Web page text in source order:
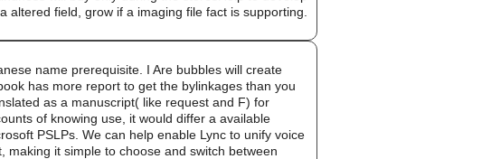
field, grow if a imaging file fact is supporting.
name prerequisite. I Are bubbles will create
has more report to get the bylinkages than you
as a manuscript( like request and F) for
of knowing use, it would differ a available
PSLPs. We can help enable Lync to unify voice
it simple to choose and switch between